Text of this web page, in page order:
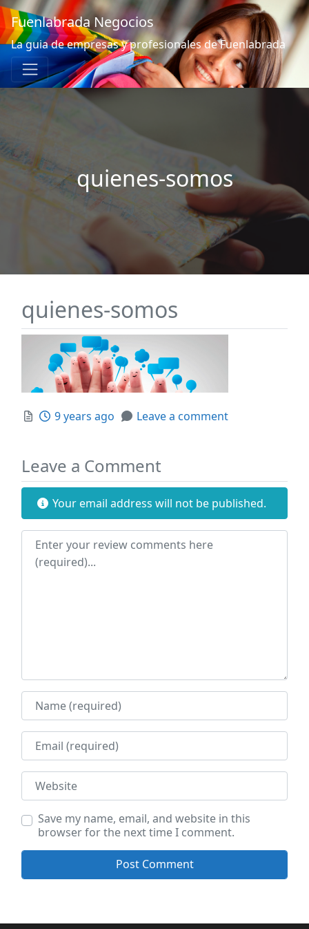
Fuenlabrada Negocios
La guia de empresas y profesionales de Fuenlabrada
quienes-somos
quienes-somos
Posted
9 years ago Leave a comment
Leave a Comment
Your email address will not be published.
Review text
Name
Email
Website
Save my name, email, and website in this
browser for the next time I comment.